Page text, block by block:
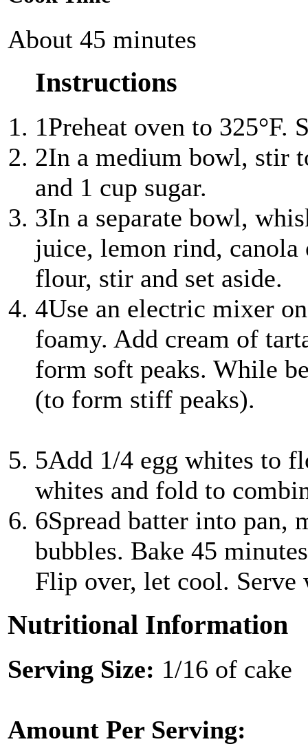
About 45 minutes
Instructions
1Preheat oven to 325°F.
2In a medium bowl, stir
and 1 cup sugar.
3In a separate bowl,
juice, lemon rind,
flour, stir and set aside.
4Use an electric mixer
foamy. Add cream of
form soft peaks. While
(to form stiff peaks).
5Add 1/4 egg whites to
whites and fold to
6Spread batter into pan,
bubbles. Bake 45
Flip over, let cool. Serve
Nutritional Information
Serving Size: 1/16 of cake
Amount Per Serving: